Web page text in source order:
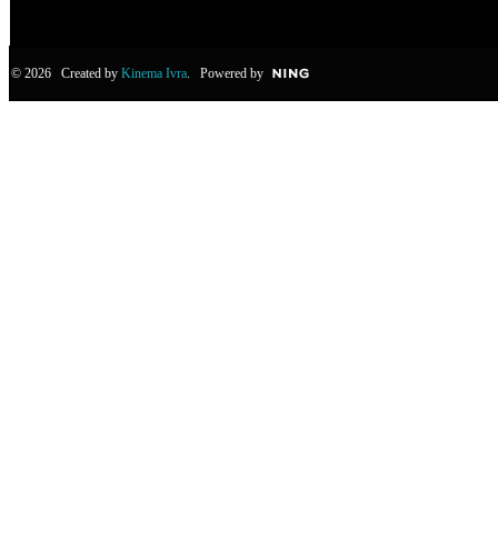
© 2026 Created by Kinema Ivra. Powered by